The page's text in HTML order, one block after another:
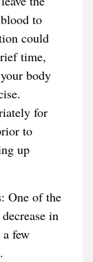
to
could
time,
body
for
to
up
One of the
in
few